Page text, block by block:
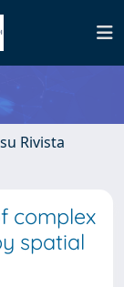
Rivista
complex
spatial